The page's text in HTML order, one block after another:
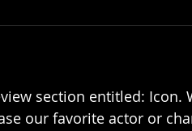
section entitled: Icon.
our favorite actor or